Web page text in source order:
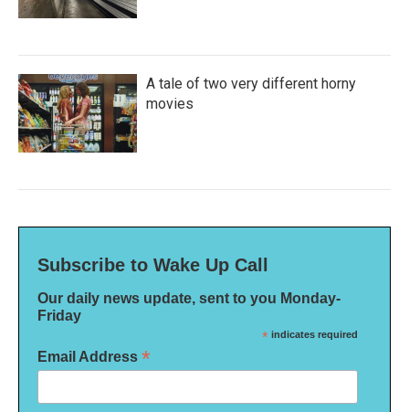
A tale of two very different horny
movies
Subscribe to Wake Up Call
Our daily news update, sent to you Monday-
Friday
* indicates required
Email Address *